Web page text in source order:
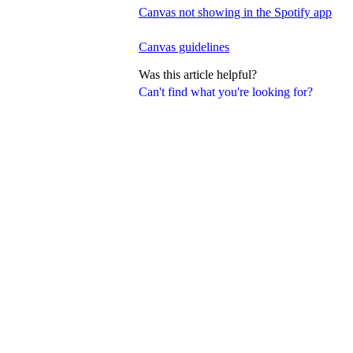
Can't find what you're looking for?
Canvas not showing in the Spotify app
Canvas guidelines
Was this article helpful?